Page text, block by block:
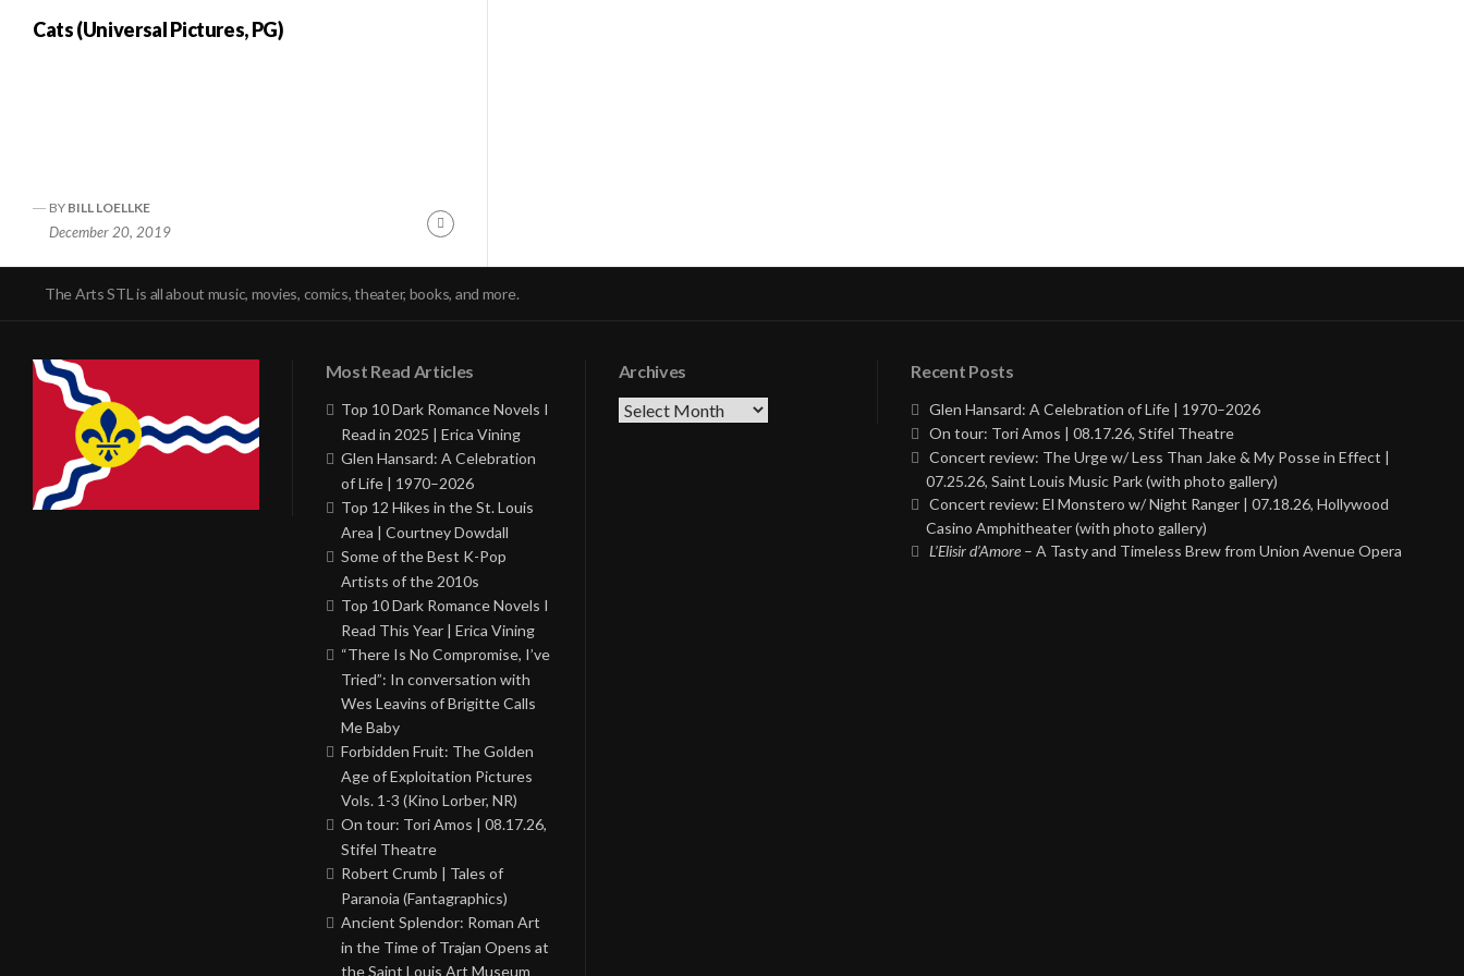
Cats (Universal Pictures, PG)
BY BILL LOELLKE
December 20, 2019
Continue
The Arts STL is all about music, movies, comics, theater, books, and more.
Most Read Articles
Top 10 Dark Romance Novels I
Read in 2025 | Erica Vining
Glen Hansard: A Celebration
of Life | 1970–2026
Top 12 Hikes in the St. Louis
Area | Courtney Dowdall
Some of the Best K-Pop
Artists of the 2010s
Top 10 Dark Romance Novels I
Read This Year | Erica Vining
“There Is No Compromise, I’ve
Tried”: In conversation with
Wes Leavins of Brigitte Calls
Me Baby
Forbidden Fruit: The Golden
Age of Exploitation Pictures
Vols. 1-3 (Kino Lorber, NR)
On tour: Tori Amos | 08.17.26,
Stifel Theatre
Robert Crumb | Tales of
Paranoia (Fantagraphics)
Ancient Splendor: Roman Art
in the Time of Trajan Opens at
the Saint Louis Art Museum
Archives
Archives
Recent Posts
Glen Hansard: A Celebration of Life | 1970–2026
On tour: Tori Amos | 08.17.26, Stifel Theatre
Concert review: The Urge w/ Less Than Jake & My Posse in Effect |
07.25.26, Saint Louis Music Park (with photo gallery)
Concert review: El Monstero w/ Night Ranger | 07.18.26, Hollywood
Casino Amphitheater (with photo gallery)
L’Elisir d’Amore – A Tasty and Timeless Brew from Union Avenue Opera